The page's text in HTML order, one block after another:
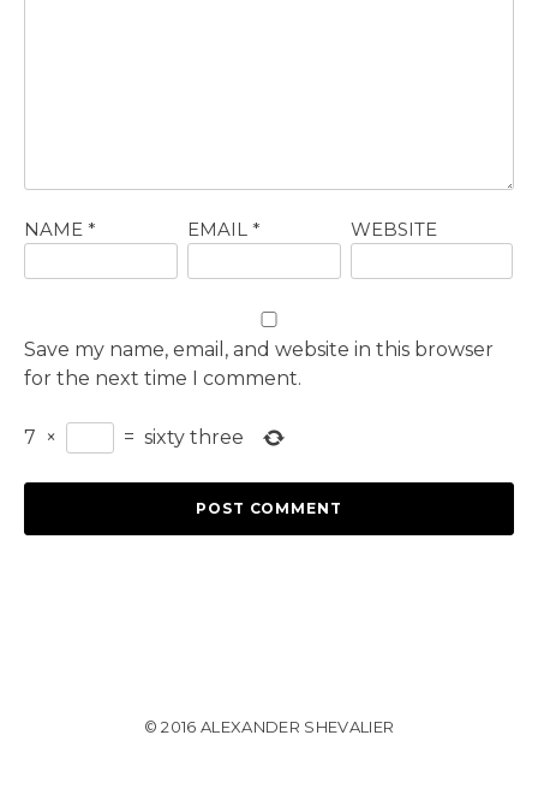
NAME * EMAIL * WEBSITE
Save my name, email, and website in this browser
for the next time I comment.
7 × = sixty three
© 2016 ALEXANDER SHEVALIER